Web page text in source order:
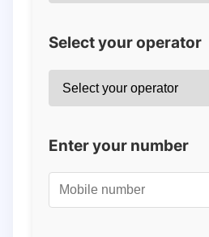
Select your operator
Enter your number